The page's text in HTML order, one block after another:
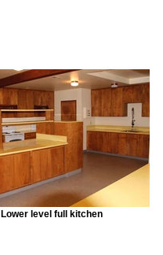
Lower level full kitchen